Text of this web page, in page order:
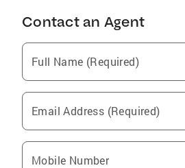
Contact an Agent
Full Name (Required)
Email Address (Required)
Mobile Number